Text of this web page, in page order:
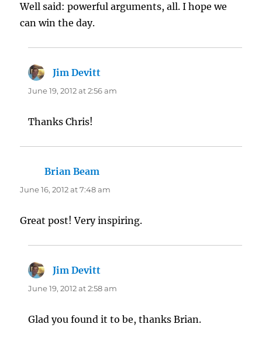
Well said: powerful arguments, all. I hope we
can win the day.
Jim Devitt
June 19, 2012 at 2:56 am
Thanks Chris!
Brian Beam
June 16, 2012 at 7:48 am
Great post! Very inspiring.
Jim Devitt
June 19, 2012 at 2:58 am
Glad you found it to be, thanks Brian.